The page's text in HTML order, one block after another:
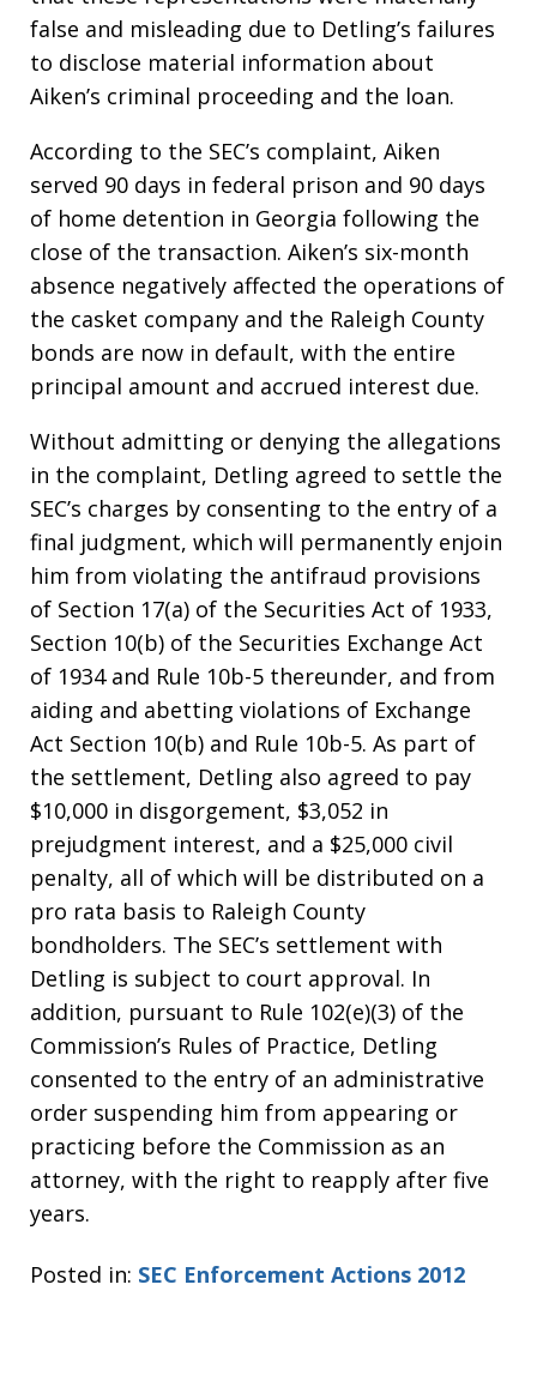
false and misleading due to Detling’s failures
to disclose material information about
Aiken’s criminal proceeding and the loan.
According to the SEC’s complaint, Aiken
served 90 days in federal prison and 90 days
of home detention in Georgia following the
close of the transaction. Aiken’s six-month
absence negatively affected the operations of
the casket company and the Raleigh County
bonds are now in default, with the entire
principal amount and accrued interest due.
Without admitting or denying the allegations
in the complaint, Detling agreed to settle the
SEC’s charges by consenting to the entry of a
final judgment, which will permanently enjoin
him from violating the antifraud provisions
of Section 17(a) of the Securities Act of 1933,
Section 10(b) of the Securities Exchange Act
of 1934 and Rule 10b-5 thereunder, and from
aiding and abetting violations of Exchange
Act Section 10(b) and Rule 10b-5. As part of
the settlement, Detling also agreed to pay
$10,000 in disgorgement, $3,052 in
prejudgment interest, and a $25,000 civil
penalty, all of which will be distributed on a
pro rata basis to Raleigh County
bondholders. The SEC’s settlement with
Detling is subject to court approval. In
addition, pursuant to Rule 102(e)(3) of the
Commission’s Rules of Practice, Detling
consented to the entry of an administrative
order suspending him from appearing or
practicing before the Commission as an
attorney, with the right to reapply after five
years.
Posted in: SEC Enforcement Actions 2012